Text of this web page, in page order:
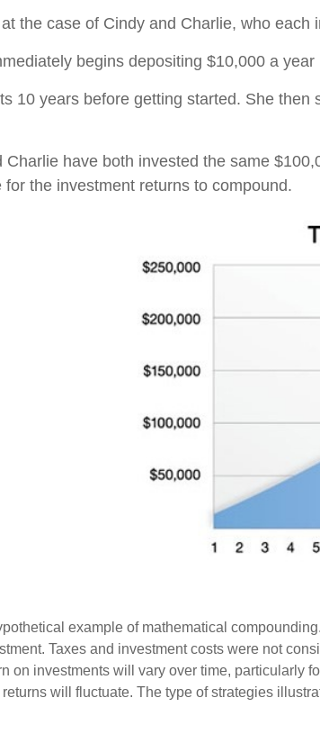
the case of Cindy and Charlie, who each
begins depositing $10,000 a
10 years before getting started. She
Charlie have both invested the same
for the investment returns to compound.
example of mathematical
Taxes and investment costs were not
on investments will vary over time, particularly
returns will fluctuate. The type of strategies